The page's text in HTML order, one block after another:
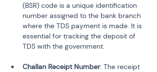
(BSR) code is a unique identification
number assigned to the bank branch
where the TDS payment is made. It is
essential for tracking the deposit of
TDS with the government.
Challan Receipt Number: The receipt